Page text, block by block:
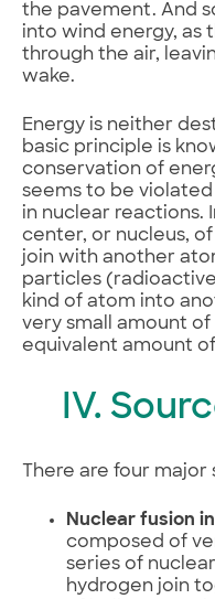
the pavement. And
into wind energy, as
through the air,
wake.
Energy is neither
basic principle is
conservation of
seems to be violated
in nuclear reactions.
center, or nucleus,
join with another
particles
kind of atom into
very small amount
equivalent amount
IV.
There are four major
Nuclear fusion
composed of
series of
hydrogen join